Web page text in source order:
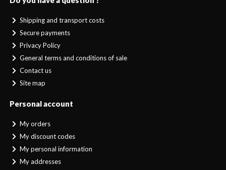
Shipping and transport costs
Secure payments
Privacy Policy
General terms and conditions of sale
Contact us
Site map
Personal account
My orders
My discount codes
My personal information
My addresses